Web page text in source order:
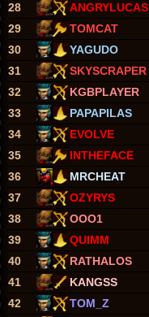
28
ANGRYLUCAS
29
TOMCAT
30
YAGUDO
31
SKYSCRAPER
32
KGBPLAYER
33
PAPAPILAS
34
EVOLVE
35
INTHEFACE
36
MRCHEAT
37
OZYRYS
38
OOO1
39
QUIMM
40
RATHALOS
41
KANGSS
42
TOM_Z